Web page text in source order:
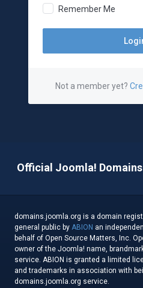
Remember Me
Not a member yet?
Official Joomla!
domains.joomla.org is a domain
general public by ABION an
behalf of Open Source Matters, Inc.
owner of the Joomla! name,
service. ABION is granted a limited
and trademarks in association with
domains.joomla.org service.